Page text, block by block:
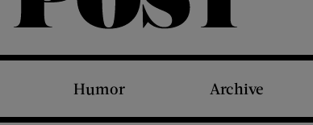
The Saturday Evening Post
Humor Archive